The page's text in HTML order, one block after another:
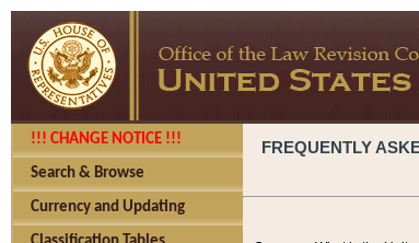
!!! CHANGE NOTICE !!!
Search & Browse
Currency and Updating
FREQUENTLY